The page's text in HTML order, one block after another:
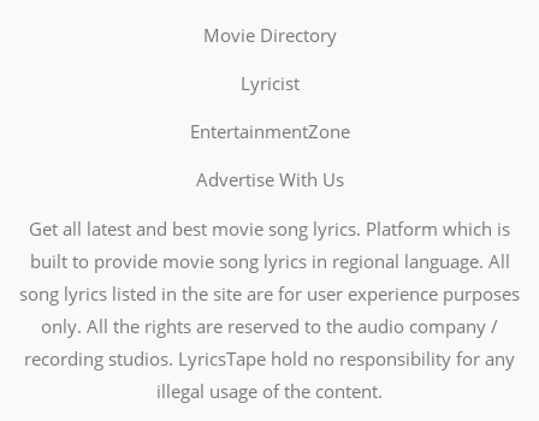
Movie Directory
Lyricist
EntertainmentZone
Advertise With Us
Get all latest and best movie song lyrics. Platform which is
built to provide movie song lyrics in regional language. All
song lyrics listed in the site are for user experience purposes
only. All the rights are reserved to the audio company /
recording studios. LyricsTape hold no responsibility for any
illegal usage of the content.